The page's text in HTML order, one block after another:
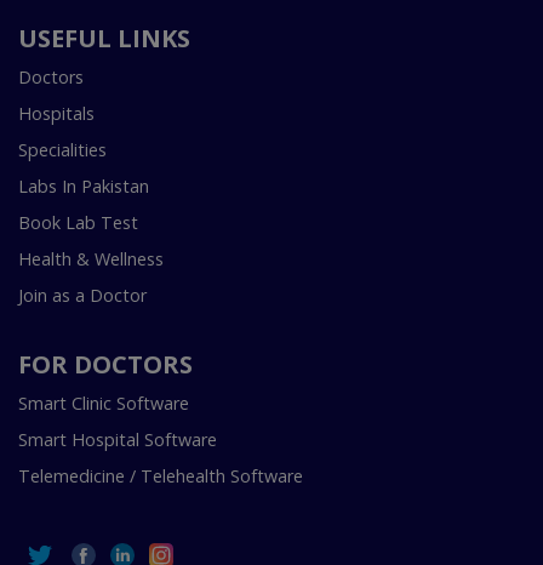
USEFUL LINKS
Doctors
Hospitals
Specialities
Labs In Pakistan
Book Lab Test
Health & Wellness
Join as a Doctor
FOR DOCTORS
Smart Clinic Software
Smart Hospital Software
Telemedicine / Telehealth Software